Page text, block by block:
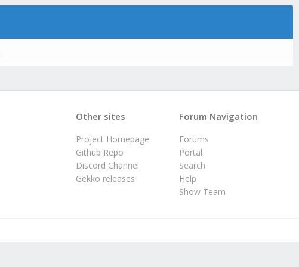
Forum Navigation
Forums
Portal
Search
Help
Show Team
Other sites
Project Homepage
Github Repo
Discord Channel
Gekko releases